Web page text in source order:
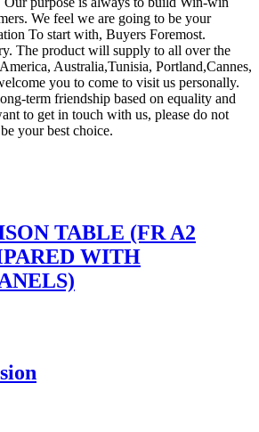
We feel we are going to be your
To start with, Buyers Foremost.
The product will supply to all over the
Australia,Tunisia, Portland,Cannes,
you to come to visit us personally.
term friendship based on equality and
to get in touch with us, please do not
your best choice.
TABLE (FR A2
WITH